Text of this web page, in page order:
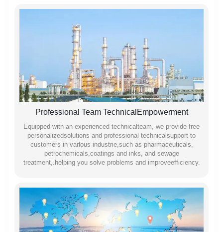
Professional Team TechnicalEmpowerment
Equipped with an experienced technicalteam, we provide free
personalizedsolutions and professional technicalsupport to
customers in varlous industrie,such as pharmaceuticals,
petrochemicals,coatings and inks, and sewage
treatment,.helping you solve problems and improveefficiency.